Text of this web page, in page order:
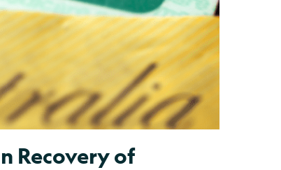
Recovery of